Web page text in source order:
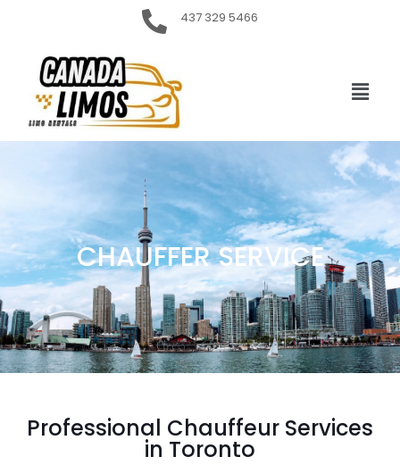
437 329 5466
CHAUFFER SERVICE
Professional Chauffeur Services
in Toronto